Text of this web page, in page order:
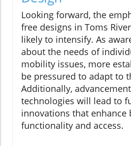
Looking forward, the
free designs in Toms
likely to intensify. As
about the needs of
mobility issues, more
be pressured to adapt to
Additionally,
technologies will lead to
innovations that enhance
functionality and access.